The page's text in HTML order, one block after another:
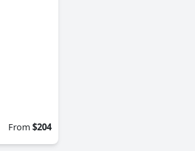
From$204